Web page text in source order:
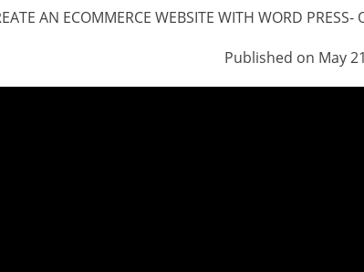
AN ECOMMERCE WEBSITE WITH WORD PRESS-
on May 21,